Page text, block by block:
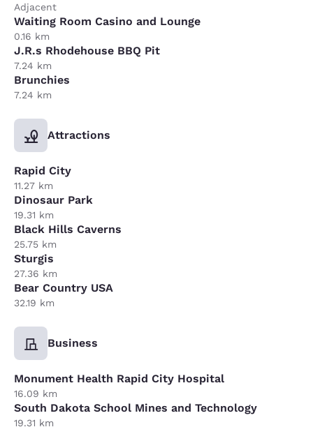
Adjacent
Waiting Room Casino and Lounge
0.16 km
J.R.s Rhodehouse BBQ Pit
7.24 km
Brunchies
7.24 km
Attractions
Rapid City
11.27 km
Dinosaur Park
19.31 km
Black Hills Caverns
25.75 km
Sturgis
27.36 km
Bear Country USA
32.19 km
Business
Monument Health Rapid City Hospital
16.09 km
South Dakota School Mines and Technology
19.31 km